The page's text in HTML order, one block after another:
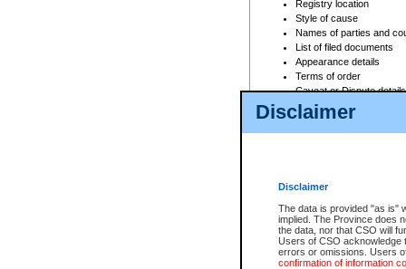
Disclaimer
Disclaimer
The data is provided "as is"
implied. The Province does
the data, nor that CSO will
Users of CSO acknowledge
errors or omissions. Users
confirmation of information
Registry location
Style of cause
Names of parties and
List of filed documents
Appearance details
Terms of order
Caveat or Dispute details
Access is based on publicly
For a $6 service fee, you can
Depending on a file's access
File number